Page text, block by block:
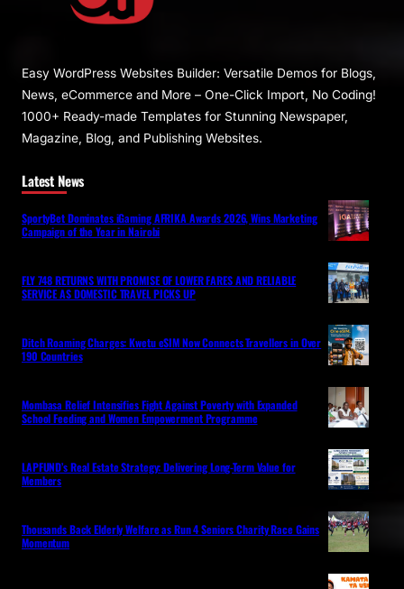
Easy WordPress Websites Builder: Versatile Demos for Blogs,
News, eCommerce and More – One-Click Import, No Coding!
1000+ Ready-made Templates for Stunning Newspaper,
Magazine, Blog, and Publishing Websites.
Latest News
SportyBet Dominates iGaming AFRIKA Awards 2026, Wins Marketing
Campaign of the Year in Nairobi
FLY 748 RETURNS WITH PROMISE OF LOWER FARES AND RELIABLE
SERVICE AS DOMESTIC TRAVEL PICKS UP
Ditch Roaming Charges: Kwetu eSIM Now Connects Travellers in Over
190 Countries
Mombasa Relief Intensifies Fight Against Poverty with Expanded
School Feeding and Women Empowerment Programme
LAPFUND’s Real Estate Strategy: Delivering Long-Term Value for
Members
Thousands Back Elderly Welfare as Run 4 Seniors Charity Race Gains
Momentum